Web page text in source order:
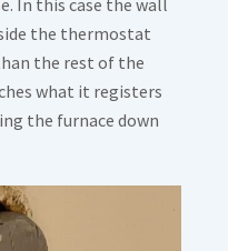
In this case the wall
the thermostat
the rest of the
what it registers
the furnace down